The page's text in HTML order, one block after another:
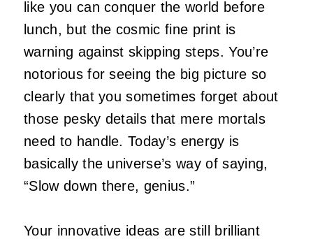
like you can conquer the world before
lunch, but the cosmic fine print is
warning against skipping steps. You’re
notorious for seeing the big picture so
clearly that you sometimes forget about
those pesky details that mere mortals
need to handle. Today’s energy is
basically the universe’s way of saying,
“Slow down there, genius.”
Your innovative ideas are still brilliant